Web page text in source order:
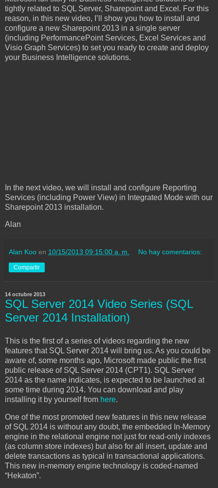
tightly related to SQL Server, Sharepoint and Excel. For this
reason, in this new video, I’ll show you how to install and
configure a new Sharepoint 2013 in a single server
(including PerformancePoint Services, Excel Services and
Visio Graph Services) to set you ready to create and deploy
your Business Intelligence solutions.
In the next video, we will install and configure Reporting
Services (including Power View) in Integrated Mode with our
Sharepoint 2013 installation.
Alan
Alan Koo en 10/15/2013 09:15:00 a. m. No hay comentarios:
Compartir
14 octubre 2013
SQL Server 2014 Video Series (SQL
Server 2014 Installation)
This is the first of a series of videos regarding the new
features that SQL Server 2014 will bring us. As you could be
aware of, some months ago, Microsoft made public the first
public release of SQL Server 2014 (CPT1). SQL Server
2014 as the name indicates, is expected to be launched at
some time during 2014. You can download and play
installing it by yourself from here.
One of the most promoted new features in this new release
of SQL 2014 is without any doubt, the embedded In-Memory
engine in the relational engine not just for read-only indexes
(as column store indexes) but also for all insert, update and
delete transactions as typical in transactional applications.
This new in-memory engine technology is coded-named
“Hekaton”.